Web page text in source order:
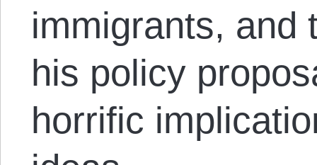
immigrants,
his policy
horrific